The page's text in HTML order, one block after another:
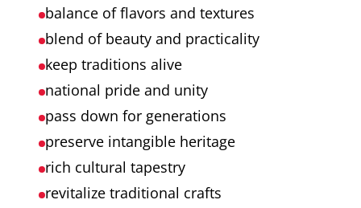
balance of flavors and textures
blend of beauty and practicality
keep traditions alive
national pride and unity
pass down for generations
preserve intangible heritage
rich cultural tapestry
revitalize traditional crafts